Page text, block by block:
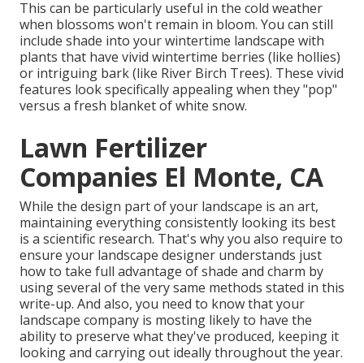
This can be particularly useful in the cold weather
when blossoms won't remain in bloom. You can still
include shade into your wintertime landscape with
plants that have vivid wintertime berries (like hollies)
or intriguing bark (like River Birch Trees). These vivid
features look specifically appealing when they "pop"
versus a fresh blanket of white snow.
Lawn Fertilizer
Companies El Monte, CA
While the design part of your landscape is an art,
maintaining everything consistently looking its best
is a scientific research. That's why you also require to
ensure your landscape designer understands just
how to take full advantage of shade and charm by
using several of the very same methods stated in this
write-up. And also, you need to know that your
landscape company is mosting likely to have the
ability to preserve what they've produced, keeping it
looking and carrying out ideally throughout the year.